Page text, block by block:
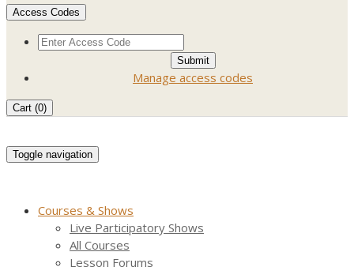
Access Codes
Manage access codes
Cart (0)
Toggle navigation
Courses & Shows
Live Participatory Shows
All Courses
Lesson Forums